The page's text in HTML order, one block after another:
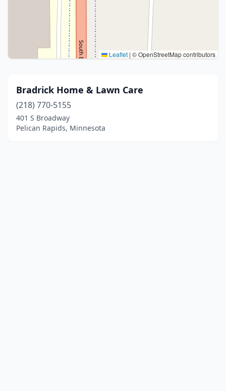
Leaflet | © OpenStreetMap contributors
Bradrick Home & Lawn Care
(218) 770-5155
401 S Broadway
Pelican Rapids, Minnesota